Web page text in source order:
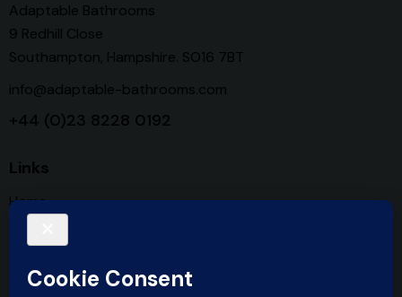
Adaptable Bathrooms
9 Redhill Close
Southampton, Hampshire. SO16 7BT
info@adaptable-bathrooms.com
+44 (0)23 8228 0192
Links
Home
Contact